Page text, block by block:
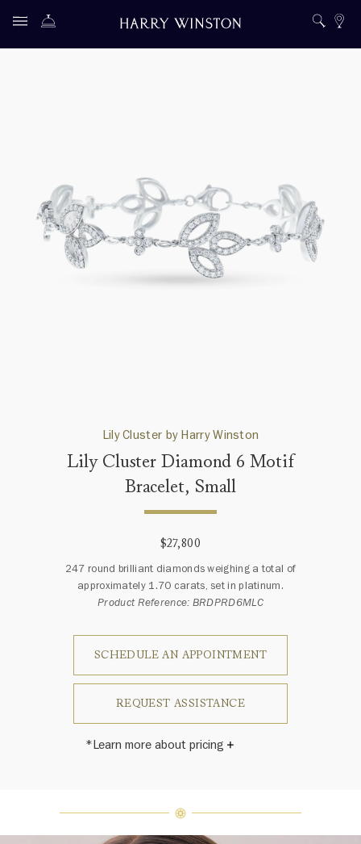
Lily Cluster by Harry Winston
Lily Cluster Diamond 6 Motif
Bracelet, Small
$27,800
247 round brilliant diamonds weighing a total of
approximately 1.70 carats, set in platinum.
Product Reference: BRDPRD6MLC
SCHEDULE AN APPOINTMENT
REQUEST ASSISTANCE
*Learn more about pricing
Winston features a unique
arrangement of one-of-a-kind